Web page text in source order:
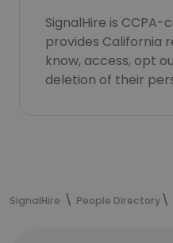
SignalHire is
provides California
know, access, opt
deletion of their
SignalHire People Directory